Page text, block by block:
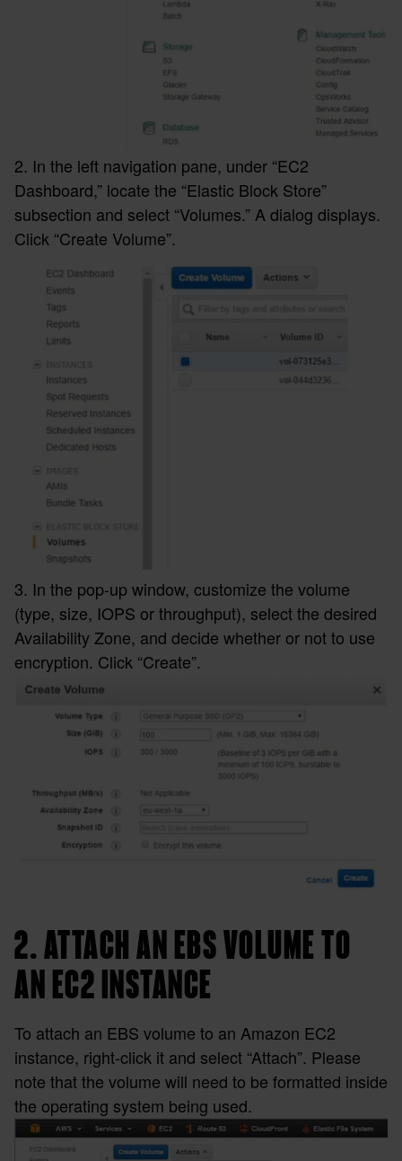
2. In the left navigation pane, under “EC2
Dashboard,” locate the “Elastic Block Store”
subsection and select “Volumes.” A dialog displays.
Click “Create Volume”.
3. In the pop-up window, customize the volume
(type, size, IOPS or throughput), select the desired
Availability Zone, and decide whether or not to use
encryption. Click “Create”.
2. ATTACH AN EBS VOLUME TO
AN EC2 INSTANCE
To attach an EBS volume to an Amazon EC2
instance, right-click it and select “Attach”. Please
note that the volume will need to be formatted inside
the operating system being used.